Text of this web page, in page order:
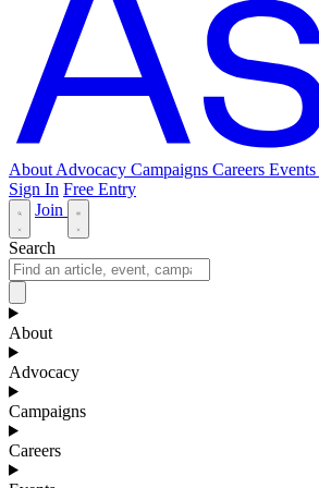
About Advocacy Campaigns Careers Events
Sign In Free Entry
Join
Search
About
Advocacy
Campaigns
Careers